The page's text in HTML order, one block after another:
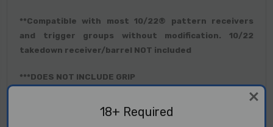
**Compatible with most 10/22® pattern receivers
and trigger groups without modification. 10/22
takedown receiver/barrel NOT included
***DOES NOT INCLUDE GRIP
PLEASE NOTE: Our chassis and receiver feature a
clear hard anodized finish. These finishes are held to
18+ Required